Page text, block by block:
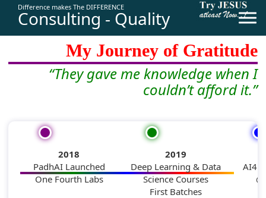
Difference makes The DIFFERENCE
Consulting - Quality
FromPadhAItoAI4Bharat
—
My Journey of Gratitude
“They gave me knowledge when I
couldn’t afford it.”
2018
PadhAI Launched
One Fourth Labs
2019
Deep Learning & Data
Science Courses
First Batches